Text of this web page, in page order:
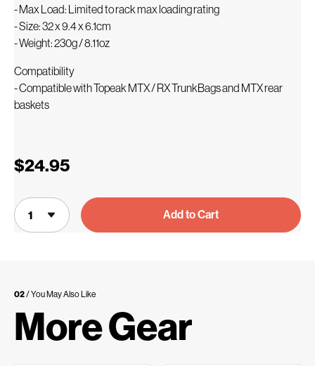
- Max Load: Limited to rack max loading rating
- Size: 32 x 9.4 x 6.1cm
- Weight: 230g / 8.11oz
Compatibility
- Compatible with Topeak MTX / RX TrunkBags and MTX rear
baskets
$24.95
Add to Cart
02/ You May Also Like
More Gear